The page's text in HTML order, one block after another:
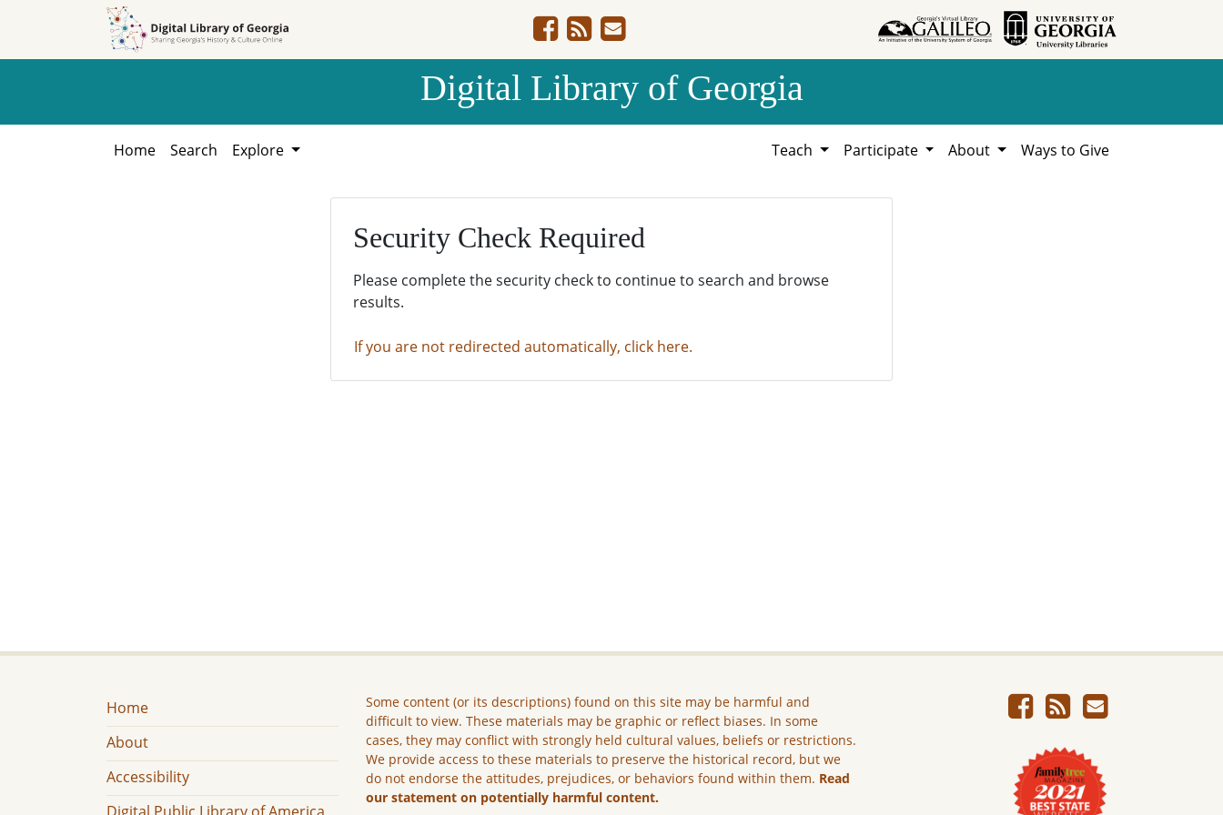
Digital Library of Georgia
Home Search Explore Teach Participate About Ways to Give
Security Check Required
Please complete the security check to continue to search and browse
results.
If you are not redirected automatically, click here.
Home
About
Accessibility
Some content (or its descriptions) found on this site may be harmful and
difficult to view. These materials may be graphic or reflect biases. In some
cases, they may conflict with strongly held cultural values, beliefs or restrictions.
We provide access to these materials to preserve the historical record, but we
do not endorse the attitudes, prejudices, or behaviors found within them. Read
our statement on potentially harmful content.